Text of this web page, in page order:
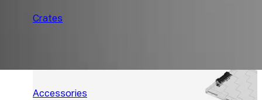
Crates
Accessories